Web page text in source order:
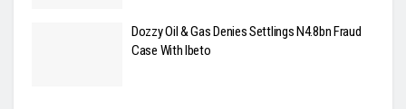
Dozzy Oil & Gas Denies Settlings N4.8bn Fraud
Case With Ibeto